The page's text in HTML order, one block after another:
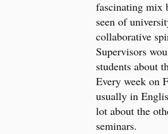
fascinating mix
seen of
collaborative
Supervisors
students about
Every week on
usually in
lot about the
seminars.